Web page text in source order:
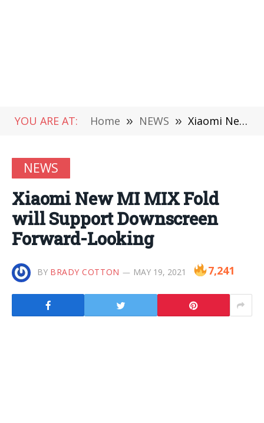
YOU ARE AT: Home » NEWS » Xiaomi New MI MIX Fold will Support Downscreen Forward-Looking
NEWS
Xiaomi New MI MIX Fold
will Support Downscreen
Forward-Looking
BY BRADY COTTON MAY 19, 2021 7,241